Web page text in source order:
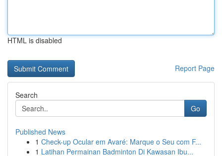
HTML is disabled
Report Page
Search
Go
Published News
1 Check-up Ocular em Avaré: Marque o Seu com F...
1 Latihan Permainan Badminton Di Kawasan Ibu...